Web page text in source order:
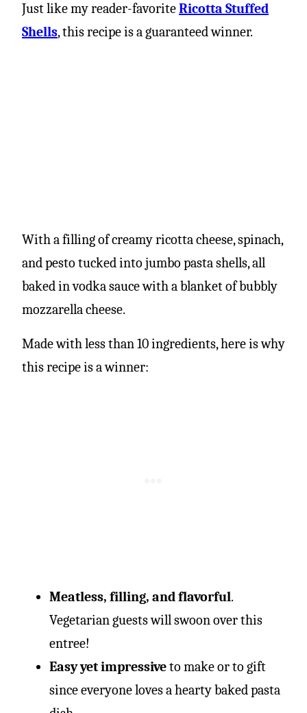
Just like my reader-favoriteRicotta Stuffed
Shells, this recipe is a guaranteed winner.
With a filling of creamy ricotta cheese, spinach,
and pesto tucked into jumbo pasta shells, all
baked in vodka sauce with a blanket of bubbly
mozzarella cheese.
Made with less than 10 ingredients, here is why
this recipe is a winner:
Meatless, filling, and flavorful.
Vegetarian guests will swoon over this
entree!
Easy yet impressiveto make or to gift
since everyone loves a hearty baked pasta